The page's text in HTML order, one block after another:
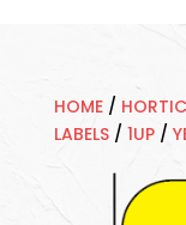
HOME/
LABELS/ 1UP/